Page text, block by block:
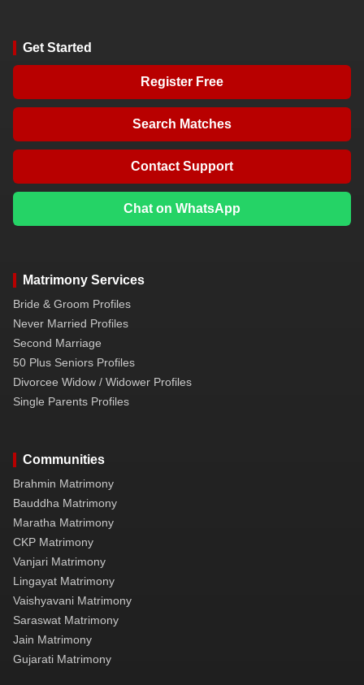
Get Started
Register Free
Search Matches
Contact Support
Chat on WhatsApp
Matrimony Services
Bride & Groom Profiles
Never Married Profiles
Second Marriage
50 Plus Seniors Profiles
Divorcee Widow / Widower Profiles
Single Parents Profiles
Communities
Brahmin Matrimony
Bauddha Matrimony
Maratha Matrimony
CKP Matrimony
Vanjari Matrimony
Lingayat Matrimony
Vaishyavani Matrimony
Saraswat Matrimony
Jain Matrimony
Gujarati Matrimony